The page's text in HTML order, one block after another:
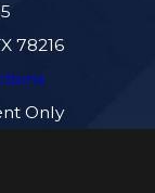
78216
Only